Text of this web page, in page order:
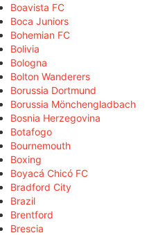
Boavista FC
Boca Juniors
Bohemian FC
Bolivia
Bologna
Bolton Wanderers
Borussia Dortmund
Borussia Mönchengladbach
Bosnia Herzegovina
Botafogo
Bournemouth
Boxing
Boyacá Chicó FC
Bradford City
Brazil
Brentford
Brescia